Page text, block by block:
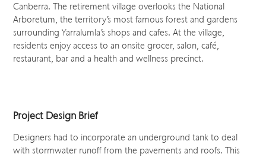
Canberra. The retirement village overlooks the National
Arboretum, the territory’s most famous forest and gardens
surrounding Yarralumla’s shops and cafes. At the village,
residents enjoy access to an onsite grocer, salon, café,
restaurant, bar and a health and wellness precinct.
Project Design Brief
Designers had to incorporate an underground tank to deal
with stormwater runoff from the pavements and roofs. This